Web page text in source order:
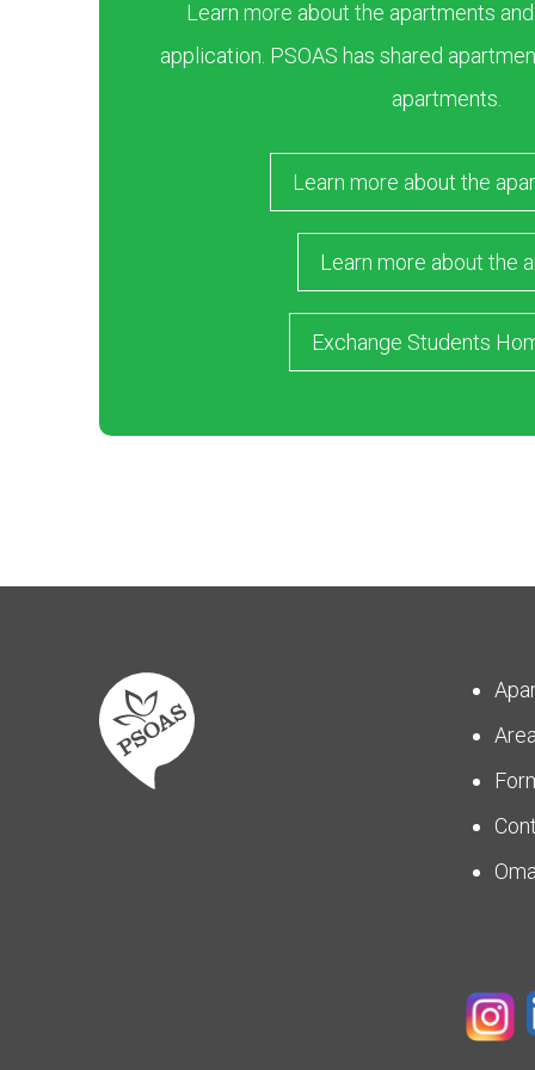
Learn more about the apartments
application. PSOAS has shared
apartments.
Learn more about the
Learn more about the
Exchange Students